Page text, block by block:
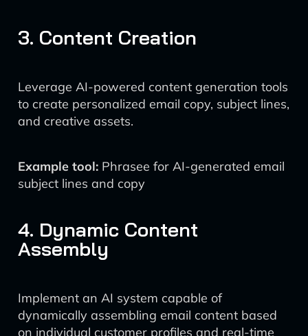
3. Content Creation
Leverage AI-powered content generation tools
to create personalized email copy, subject lines,
and creative assets.
Example tool: Phrasee for AI-generated email
subject lines and copy
4. Dynamic Content
Assembly
Implement an AI system capable of
dynamically assembling email content based
on individual customer profiles and real-time